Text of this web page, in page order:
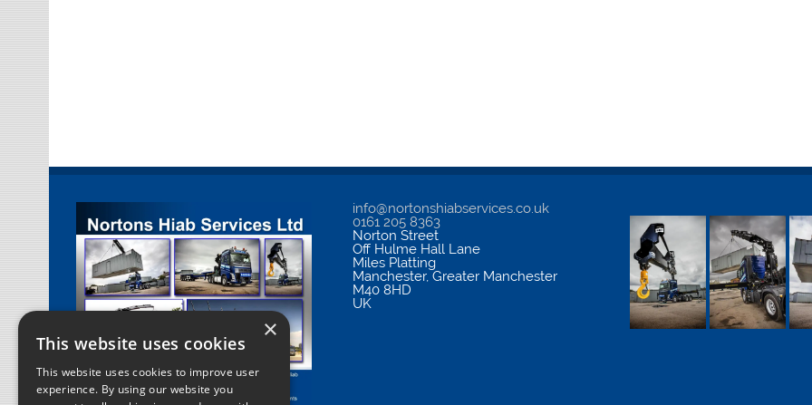
info@nortonshiabservices.co.uk
0161 205 8363
Norton Street
Off Hulme Hall Lane
Miles Platting
Manchester,Greater Manchester
M40 8HD
UK
×
This website uses cookies
This website uses cookies to improve user
experience. By using our website you